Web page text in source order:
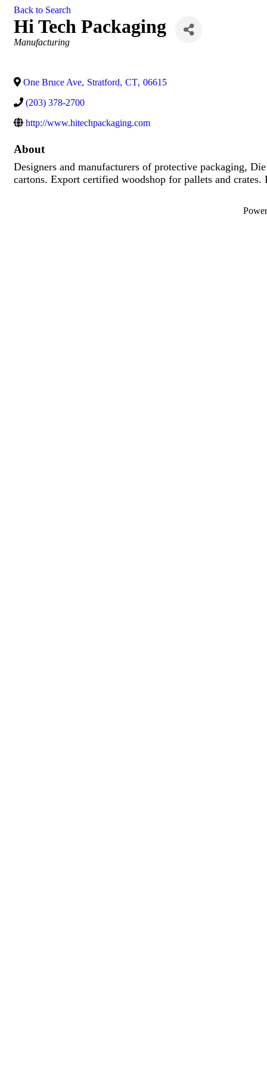
Back to Search
Hi Tech Packaging
Categories
Manufacturing
One Bruce Ave, Stratford, CT, 06615
(203) 378-2700
http://www.hitechpackaging.com
About
Designers and manufacturers of protective packaging,
cartons. Export certified woodshop for pallets and